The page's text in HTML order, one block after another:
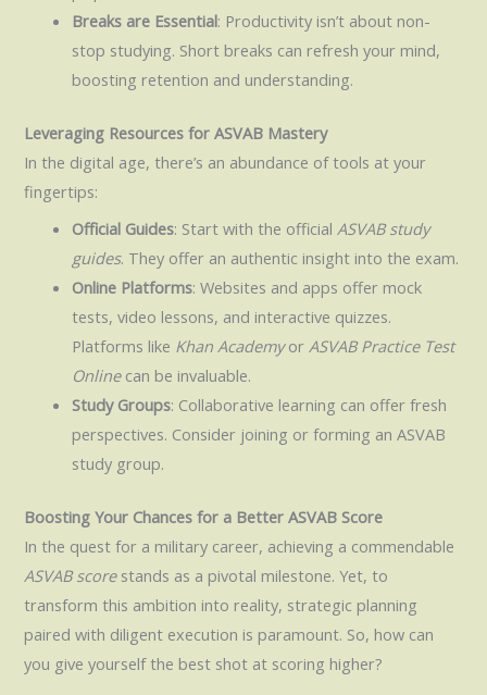
Breaks are Essential: Productivity isn’t about non-
stop studying. Short breaks can refresh your mind,
boosting retention and understanding.
Leveraging Resources for ASVAB Mastery
In the digital age, there’s an abundance of tools at your
fingertips:
Official Guides: Start with the officialASVAB study
guides. They offer an authentic insight into the exam.
Online Platforms: Websites and apps offer mock
tests, video lessons, and interactive quizzes.
Platforms like Khan AcademyorASVAB Practice Test
Onlinecan be invaluable.
Study Groups: Collaborative learning can offer fresh
perspectives. Consider joining or forming an ASVAB
study group.
Boosting Your Chances for a Better ASVAB Score
In the quest for a military career, achieving a commendable
ASVAB scorestands as a pivotal milestone. Yet, to
transform this ambition into reality, strategic planning
paired with diligent execution is paramount. So, how can
you give yourself the best shot at scoring higher?